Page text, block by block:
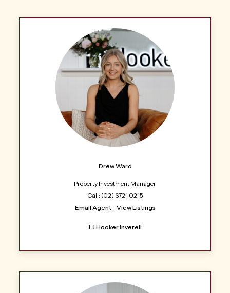
Drew Ward
Property Investment Manager
Call: (02) 6721 0215
Email Agent
View Listings
LJ Hooker Inverell